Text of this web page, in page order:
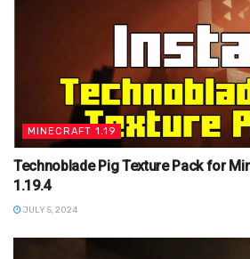
MINECRAFT 1.19
Technoblade Pig Texture Pack for
1.19.4
JULY 5, 2024